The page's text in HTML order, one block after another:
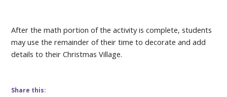
After the math portion of the activity is complete, students
may use the remainder of their time to decorate and add
details to their Christmas Village.
Share this: